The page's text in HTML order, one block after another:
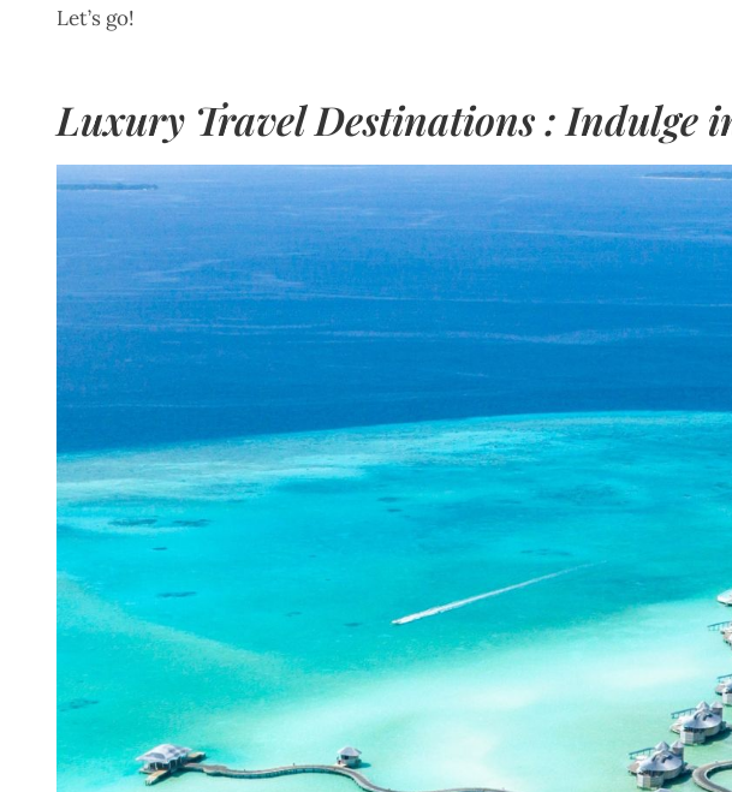
Let’s go!
Luxury Travel Destinations : Indulge